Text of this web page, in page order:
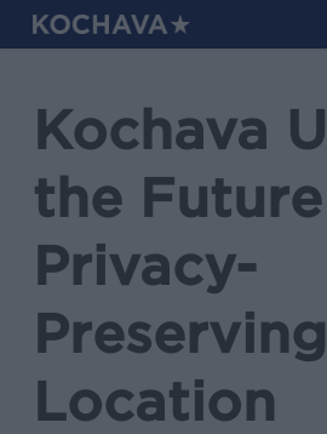
Skip
to
contentKochava
the
Privacy-
Preserving
Location